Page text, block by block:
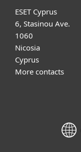
ESET Cyprus
6, Stasinou Ave.
1060
Nicosia
Cyprus
More contacts